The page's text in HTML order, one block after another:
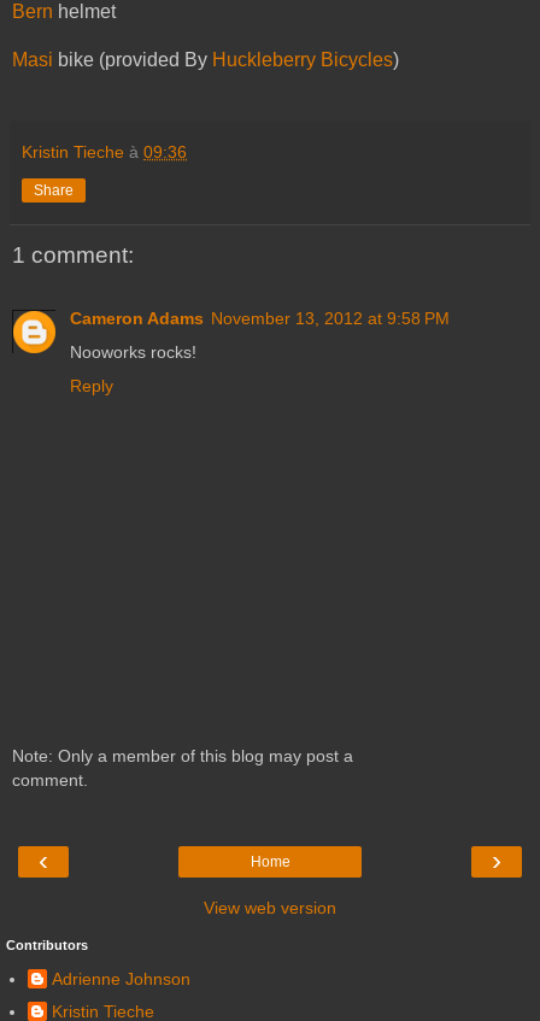
Bern helmet
Masi bike (provided By Huckleberry Bicycles)
Kristin Tieche à 09:36
Share
1 comment:
Cameron Adams November 13, 2012 at 9:58 PM
Nooworks rocks!
Reply
Note: Only a member of this blog may post a
comment.
‹ ›
Home
View web version
Contributors
Adrienne Johnson
Kristin Tieche